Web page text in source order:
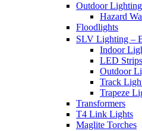
Outdoor Lighting
Hazard
Floodlights
SLV Lighting –
Indoor
LED Strips
Outdoor
Track
Trapeze
Transformers
T4 Link Lights
Maglite Torches